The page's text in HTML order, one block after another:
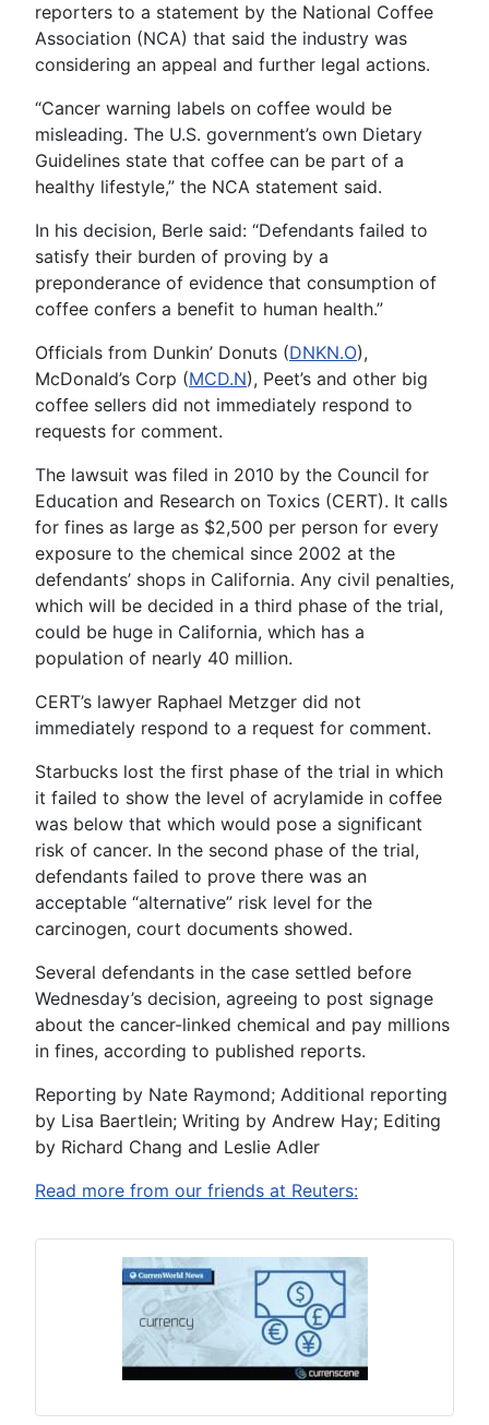
reporters to a statement by the National Coffee
Association (NCA) that said the industry was
considering an appeal and further legal actions.
“Cancer warning labels on coffee would be
misleading. The U.S. government’s own Dietary
Guidelines state that coffee can be part of a
healthy lifestyle,” the NCA statement said.
In his decision, Berle said: “Defendants failed to
satisfy their burden of proving by a
preponderance of evidence that consumption of
coffee confers a benefit to human health.”
Officials from Dunkin’ Donuts (DNKN.O),
McDonald’s Corp (MCD.N), Peet’s and other big
coffee sellers did not immediately respond to
requests for comment.
The lawsuit was filed in 2010 by the Council for
Education and Research on Toxics (CERT). It calls
for fines as large as $2,500 per person for every
exposure to the chemical since 2002 at the
defendants’ shops in California. Any civil penalties,
which will be decided in a third phase of the trial,
could be huge in California, which has a
population of nearly 40 million.
CERT’s lawyer Raphael Metzger did not
immediately respond to a request for comment.
Starbucks lost the first phase of the trial in which
it failed to show the level of acrylamide in coffee
was below that which would pose a significant
risk of cancer. In the second phase of the trial,
defendants failed to prove there was an
acceptable “alternative” risk level for the
carcinogen, court documents showed.
Several defendants in the case settled before
Wednesday’s decision, agreeing to post signage
about the cancer-linked chemical and pay millions
in fines, according to published reports.
Reporting by Nate Raymond; Additional reporting
by Lisa Baertlein; Writing by Andrew Hay; Editing
by Richard Chang and Leslie Adler
Read more from our friends at Reuters: